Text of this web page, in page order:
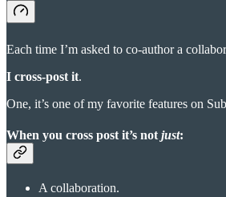
Each time I’m asked to co-author a
I cross-post it.
One, it’s one of my favorite features on
When you cross post it’s not just:
A collaboration.